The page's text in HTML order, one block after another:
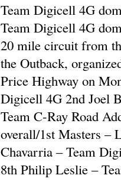
Team Digicell 4G
Team Digicell 4G
20 mile circuit from
the Outback,
Price Highway on
Digicell 4G 2nd Joel
Team C-Ray Road
overall/1st Masters –
Chavarria – Team
8th Philip Leslie –